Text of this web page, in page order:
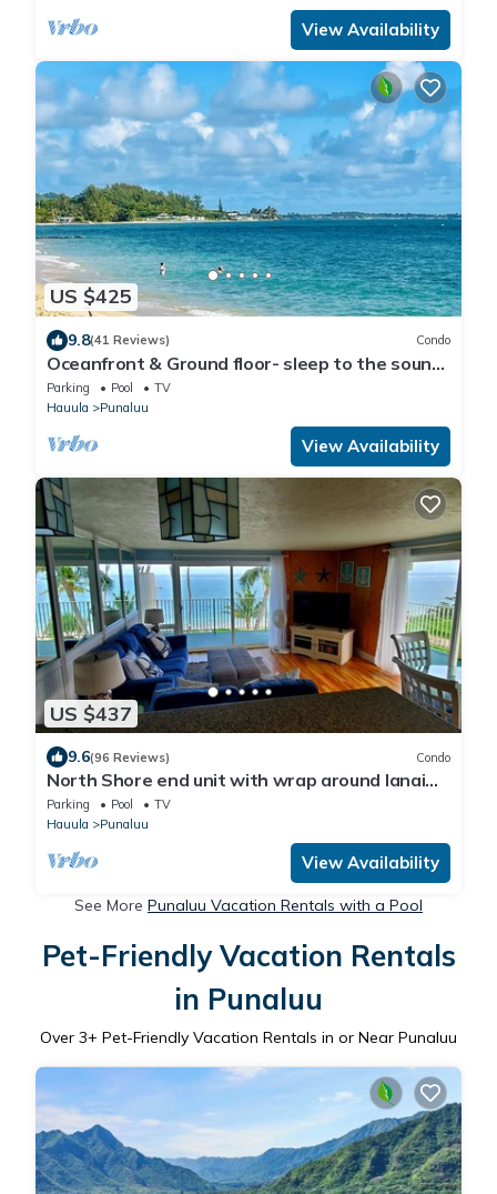
View Availability
US $425
9.8(41 Reviews) Condo
Oceanfront & Ground floor- sleep to the sound
of waves!
Parking Pool
TV
Hauula
Punaluu
View Availability
US $437
9.6(96 Reviews) Condo
North Shore end unit with wrap around lanai
on Secluded Beach
Parking Pool
TV
Hauula
Punaluu
View Availability
See More Punaluu Vacation Rentals with a Pool
Pet-Friendly Vacation Rentals
in Punaluu
Over 3+ Pet-Friendly Vacation Rentals in or Near Punaluu